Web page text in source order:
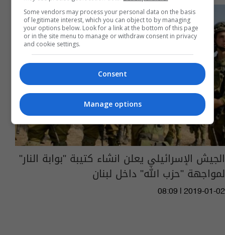
الجيش الإسرائيلي يعلن انشاء كتيبة "بوابة النار"
لمواجهة "حزب الله" داخل لبنان
08:09 | 2019-01-02
Some vendors may process your personal data on the basis
of legitimate interest, which you can object to by managing
your options below. Look for a link at the bottom of this page
or in the site menu to manage or withdraw consent in privacy
and cookie settings.
Consent
Manage options